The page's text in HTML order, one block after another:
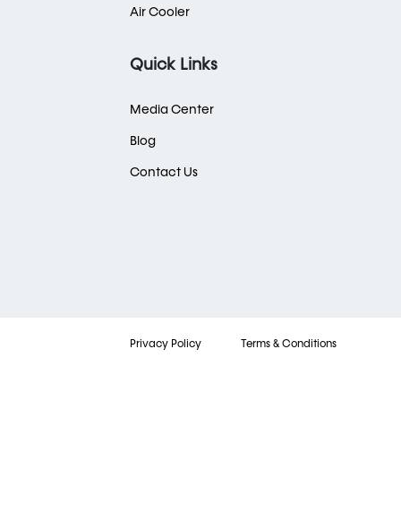
Air Cooler
Quick Links
Media Center
Blog
Contact Us
Privacy Policy Terms & Conditions